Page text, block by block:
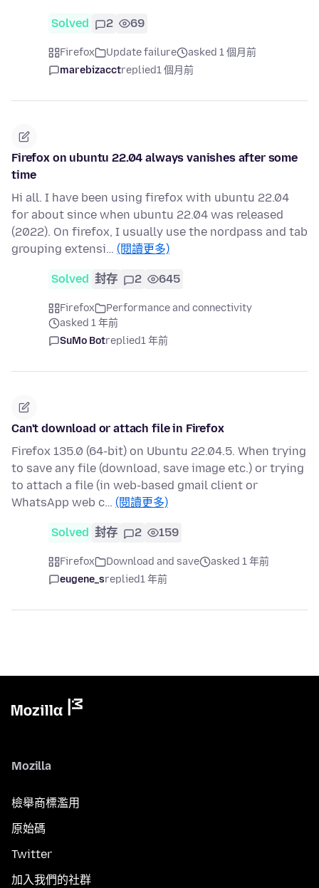
Solved 2 69
Firefox Update failure
asked 1 個月前
marebizacctreplied1 個月前
Firefox on ubuntu 22.04 always vanishes after some
time
Hi all. I have been using firefox with ubuntu 22.04
for about since when ubuntu 22.04 was released
(2022). On firefox, I usually use the nordpass and tab
grouping extensi… (閱讀更多)
Solved 封存 2 645
Firefox
Performance and connectivity
asked 1 年前
SuMo Botreplied1 年前
Can't download or attach file in Firefox
Firefox 135.0 (64-bit) on Ubuntu 22.04.5. When trying
to save any file (download, save image etc.) or trying
to attach a file (in web-based gmail client or
WhatsApp web c… (閱讀更多)
Solved 封存 2 159
Firefox Download and save
asked 1 年前
eugene_sreplied1 年前
Mozilla
檢舉商標濫用
原始碼
Twitter
加入我們的社群